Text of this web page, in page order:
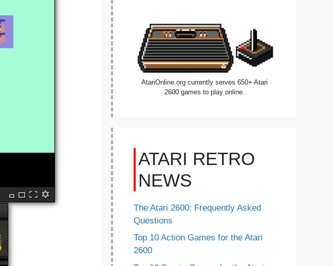
AtariOnline.org currently serves 650+ Atari
2600 games to play online.
ATARI RETRO
NEWS
The Atari 2600: Frequently Asked
Questions
Top 10 Action Games for the Atari
2600